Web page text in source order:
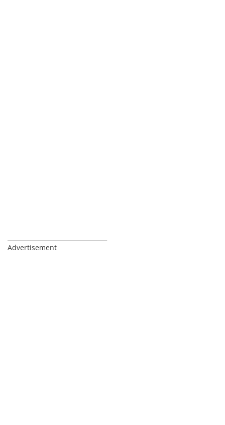
Advertisement